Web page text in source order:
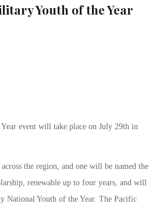
Youth of the Year
event will take place on July 29th in
the region, and one will be named the
renewable up to four years, and will
National Youth of the Year. The Pacific